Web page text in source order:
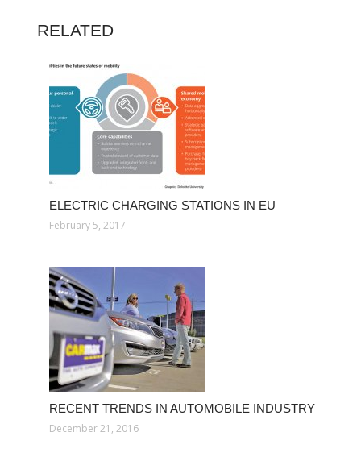
RELATED
ELECTRIC CHARGING STATIONS IN EU
February 5, 2017
RECENT TRENDS IN AUTOMOBILE INDUSTRY
December 21, 2016